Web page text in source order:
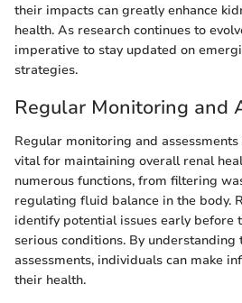
their impacts can greatly enhance
health. As research continues to
imperative to stay updated on
strategies.
Regular Monitoring and
Regular monitoring and
vital for maintaining overall renal
numerous functions, from filtering
regulating fluid balance in the body.
identify potential issues early before
serious conditions. By understanding
assessments, individuals can make
their health.